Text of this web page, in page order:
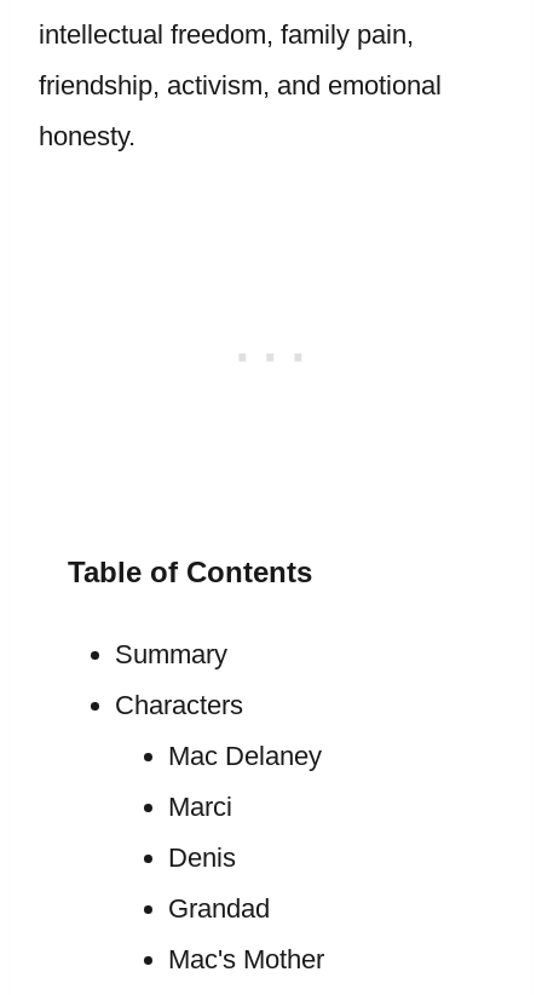
intellectual freedom, family pain,
friendship, activism, and emotional
honesty.
Table of Contents
Summary
Characters
Mac Delaney
Marci
Denis
Grandad
Mac's Mother